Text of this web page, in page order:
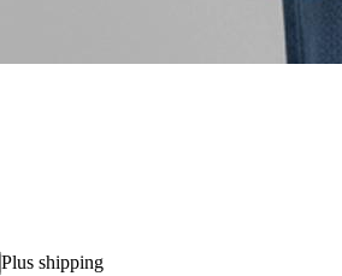
Plus shipping